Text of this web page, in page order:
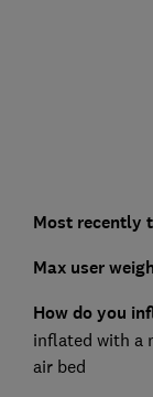
Most recently
Max user
How do you
inflated with a
air bed